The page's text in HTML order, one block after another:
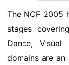
The NCF 2005
stages
Dance,
domains are an